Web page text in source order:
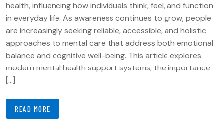
health, influencing how individuals think, feel, and function
in everyday life. As awareness continues to grow, people
are increasingly seeking reliable, accessible, and holistic
approaches to mental care that address both emotional
balance and cognitive well-being. This article explores
modern mental health support systems, the importance
[…]
READ MORE